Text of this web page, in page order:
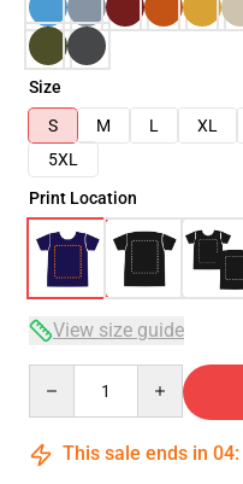
Size
S
M L XL
5XL
Print Location
View size guide
This sale ends in 04: